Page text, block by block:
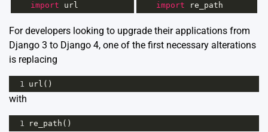
import
url
import
re_path
For developers looking to upgrade their applications from
Django 3 to Django 4, one of the first necessary alterations
is replacing
1 url ()
with
1 re_path ()